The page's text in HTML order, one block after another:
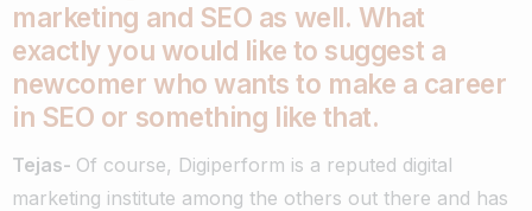
marketing and SEO as well. What
exactly you would like to suggest a
newcomer who wants to make a career
in SEO or something like that.
Tejas- Of course, Digiperform is a reputed digital
marketing institute among the others out there and has